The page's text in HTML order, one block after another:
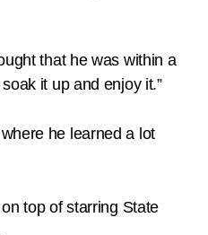
that he was within a
it up and enjoy it.”
he learned a lot
top of starring State